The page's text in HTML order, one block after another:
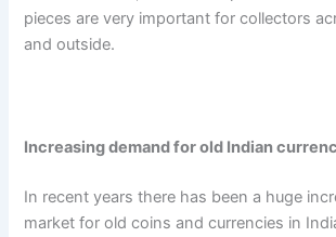
pieces are very important for collectors
and outside.
Increasing demand for old Indian
In recent years there has been a huge
market for old coins and currencies in